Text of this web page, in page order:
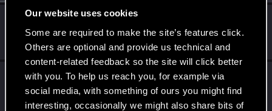
Our website uses cookies
Some are required to make the site’s features click.
Others are optional and provide us technical and
content-related feedback so the site will click better
with you. To help us reach you, for example via
social media, with something of ours you might find
interesting, occasionally we might also share bits of
Dec 25, 2020
PlaySkillTV
Forum regular
Messages 21 RED Points 42 Points 31
Dec 25, 2020
BarefootWarrior
Senior user 71·FromPacific North West, USA
Messages
424 RED Points 476 Points 71